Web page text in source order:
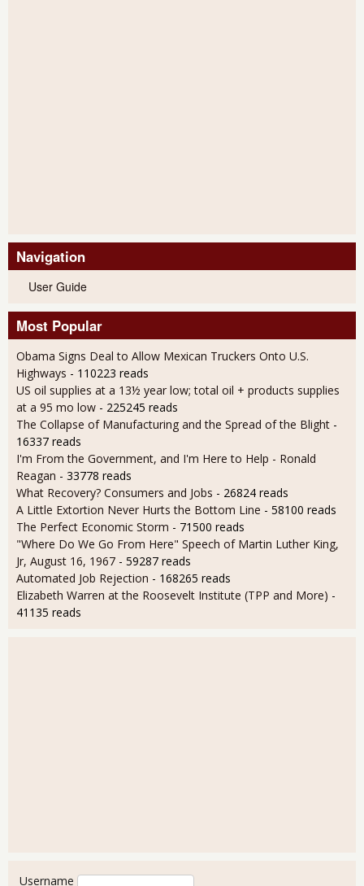
Navigation
User Guide
Most Popular
Obama Signs Deal to Allow Mexican Truckers Onto U.S.
Highways - 110223 reads
US oil supplies at a 13½ year low; total oil + products supplies
at a 95 mo low - 225245 reads
The Collapse of Manufacturing and the Spread of the Blight -
16337 reads
I'm From the Government, and I'm Here to Help - Ronald
Reagan - 33778 reads
What Recovery? Consumers and Jobs - 26824 reads
A Little Extortion Never Hurts the Bottom Line - 58100 reads
The Perfect Economic Storm - 71500 reads
"Where Do We Go From Here" Speech of Martin Luther King,
Jr, August 16, 1967 - 59287 reads
Automated Job Rejection - 168265 reads
Elizabeth Warren at the Roosevelt Institute (TPP and More) -
41135 reads
User login
Username